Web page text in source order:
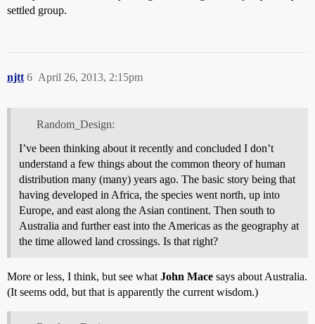
settled group.
njtt April 26, 2013, 2:15pm
6
Random_Design:
I’ve been thinking about it recently and concluded I don’t
understand a few things about the common theory of human
distribution many (many) years ago. The basic story being that
having developed in Africa, the species went north, up into
Europe, and east along the Asian continent. Then south to
Australia and further east into the Americas as the geography at
the time allowed land crossings. Is that right?
More or less, I think, but see what John Mace says about Australia.
(It seems odd, but that is apparently the current wisdom.)